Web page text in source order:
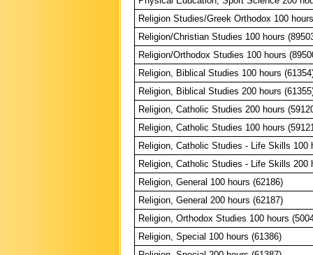
Religion Studies/Greek Orthodox 100
Religion/Christian Studies 100 hours
Religion/Orthodox Studies 100 hours
Religion, Biblical Studies 100 hours
Religion, Biblical Studies 200 hours
Religion, Catholic Studies 200 hours
Religion, Catholic Studies 100 hours
Religion, Catholic Studies - Life Skills 100
Religion, Catholic Studies - Life Skills 200
Religion, General 100 hours (62186)
Religion, General 200 hours (62187)
Religion, Orthodox Studies 100 hours
Religion, Special 100 hours (61386)